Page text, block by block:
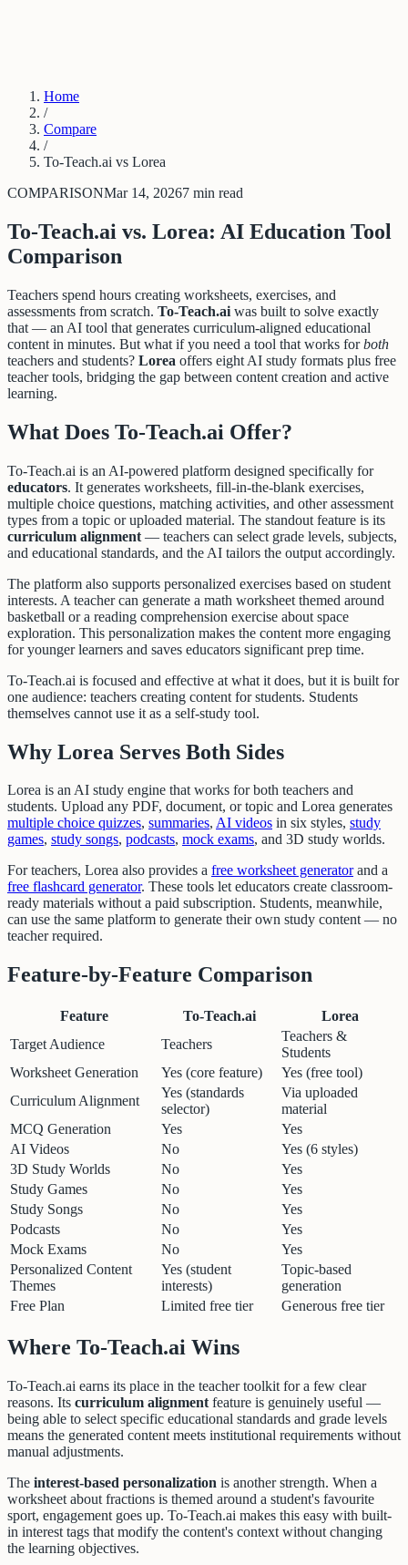
Home
/
Compare
/
To-Teach.ai vs Lorea
COMPARISONMar 14, 20267 min read
To-Teach.ai vs. Lorea: AI Education Tool
Comparison
Teachers spend hours creating worksheets, exercises, and
assessments from scratch. To-Teach.ai was built to solve exactly
that — an AI tool that generates curriculum-aligned educational
content in minutes. But what if you need a tool that works forboth
teachers and students? Lorea offers eight AI study formats plus free
teacher tools, bridging the gap between content creation and active
learning.
What Does To-Teach.ai Offer?
To-Teach.ai is an AI-powered platform designed specifically for
educators. It generates worksheets, fill-in-the-blank exercises,
multiple choice questions, matching activities, and other assessment
types from a topic or uploaded material. The standout feature is its
curriculum alignment — teachers can select grade levels, subjects,
and educational standards, and the AI tailors the output accordingly.
The platform also supports personalized exercises based on student
interests. A teacher can generate a math worksheet themed around
basketball or a reading comprehension exercise about space
exploration. This personalization makes the content more engaging
for younger learners and saves educators significant prep time.
To-Teach.ai is focused and effective at what it does, but it is built for
one audience: teachers creating content for students. Students
themselves cannot use it as a self-study tool.
Why Lorea Serves Both Sides
Lorea is an AI study engine that works for both teachers and
students. Upload any PDF, document, or topic and Lorea generates
multiple choice quizzes, summaries, AI videos in six styles, study
games, study songs, podcasts, mock exams, and 3D study worlds.
For teachers, Lorea also provides a free worksheet generatorand a
free flashcard generator. These tools let educators create classroom-
ready materials without a paid subscription. Students, meanwhile,
can use the same platform to generate their own study content — no
teacher required.
Feature-by-Feature Comparison
Feature To-Teach.ai
Lorea
Target Audience
Teachers
Teachers &
Students
Worksheet Generation
Yes (core feature)
Yes (free tool)
Curriculum Alignment
Yes (standards
selector)
Via uploaded
material
MCQ Generation
Yes
Yes
AI Videos
No
Yes (6 styles)
3D Study Worlds
No
Yes
Study Games
No
Yes
Study Songs
No
Yes
Podcasts
No
Yes
Mock Exams
No
Yes
Personalized Content
Themes
Yes (student
interests)
Topic-based
generation
Free Plan
Limited free tier Generous free tier
Where To-Teach.ai Wins
To-Teach.ai earns its place in the teacher toolkit for a few clear
reasons. Its curriculum alignment feature is genuinely useful —
being able to select specific educational standards and grade levels
means the generated content meets institutional requirements without
manual adjustments.
The interest-based personalization is another strength. When a
worksheet about fractions is themed around a student's favourite
sport, engagement goes up. To-Teach.ai makes this easy with built-
in interest tags that modify the content's context without changing
the learning objectives.